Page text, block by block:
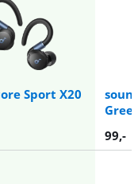
Sport X20
99,-